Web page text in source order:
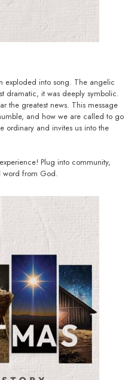
exploded into song. The angelic
dramatic, it was deeply symbolic.
the greatest news. This message
and how we are called to go
ordinary and invites us into the
Plug into community,
word from God.